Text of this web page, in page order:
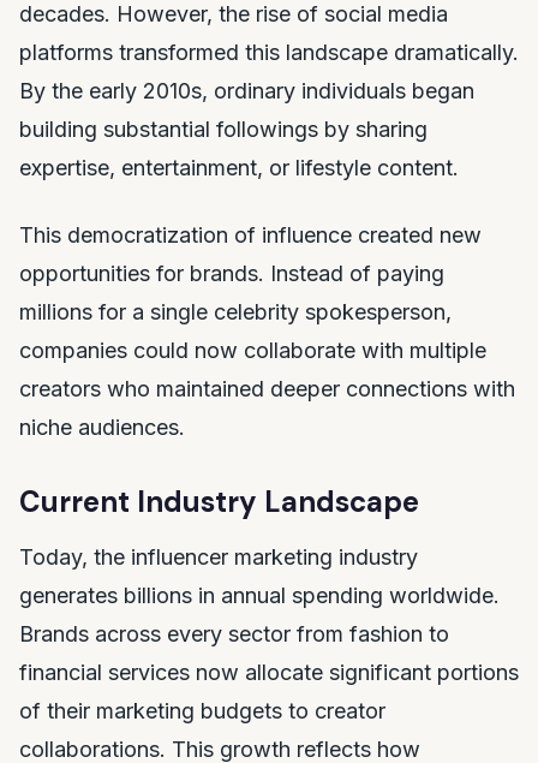
decades. However, the rise of social media
platforms transformed this landscape dramatically.
By the early 2010s, ordinary individuals began
building substantial followings by sharing
expertise, entertainment, or lifestyle content.
This democratization of influence created new
opportunities for brands. Instead of paying
millions for a single celebrity spokesperson,
companies could now collaborate with multiple
creators who maintained deeper connections with
niche audiences.
Current Industry Landscape
Today, the influencer marketing industry
generates billions in annual spending worldwide.
Brands across every sector from fashion to
financial services now allocate significant portions
of their marketing budgets to creator
collaborations. This growth reflects how